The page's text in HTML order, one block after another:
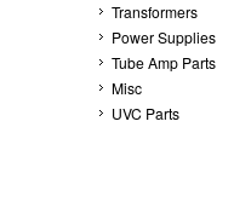
Transformers
Power Supplies
Tube Amp Parts
Misc
UVC Parts